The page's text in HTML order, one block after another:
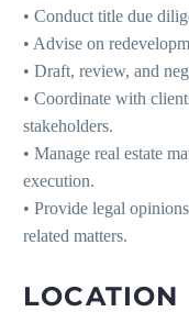
• Conduct title due
• Advise on
• Draft, review, and
• Coordinate with
stakeholders.
• Manage real estate
execution.
• Provide legal
related matters.
LOCATION